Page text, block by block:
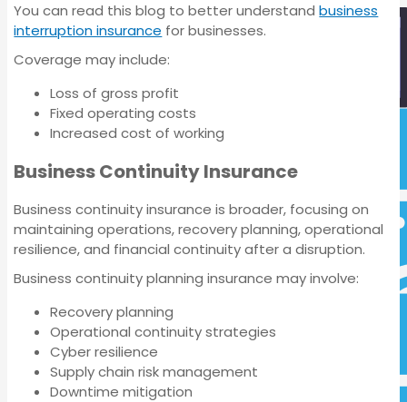
Business Insurance
You can read this blog to better understandbusiness
interruption insurance for businesses.
Coverage may include:
Loss of gross profit
Fixed operating costs
Increased cost of working
Business Continuity Insurance
Business continuity insurance is broader, focusing on
maintaining operations, recovery planning, operational
resilience, and financial continuity after a disruption.
Business continuity planning insurance may involve:
Recovery planning
Operational continuity strategies
Cyber resilience
Supply chain risk management
Downtime mitigation